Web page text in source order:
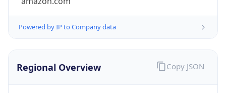
Powered by IP to Company data
Regional Overview Copy JSON